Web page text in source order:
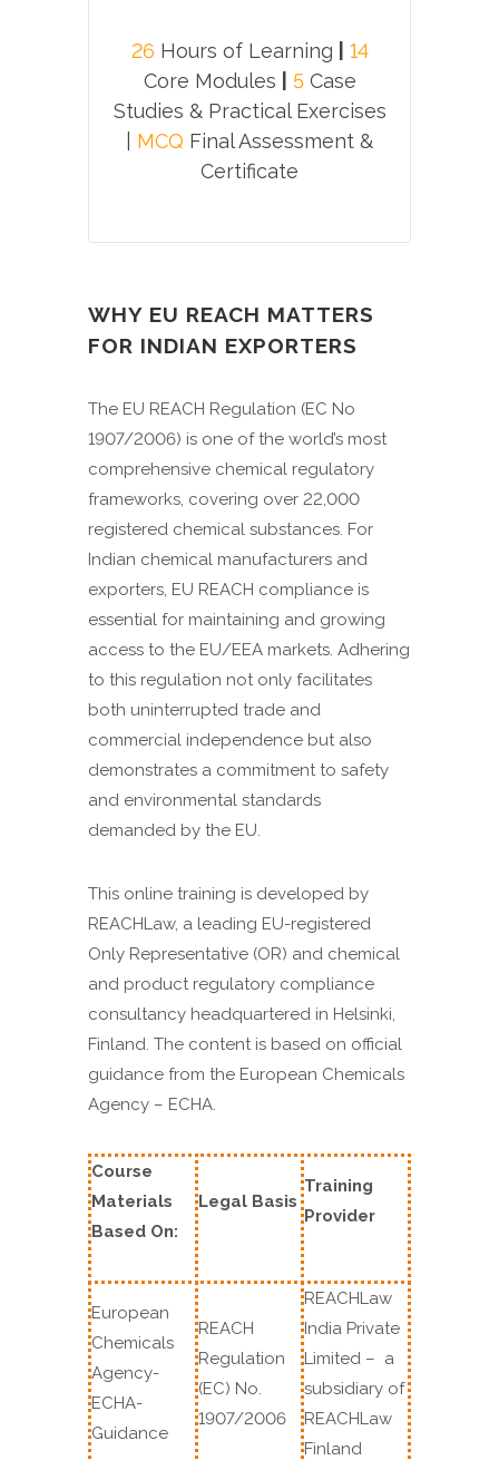
26 Hours of Learning
14
Core Modules
5Case
Studies & Practical Exercises
MCQ Final Assessment &
Certificate
WHY EU REACH MATTERS
FOR INDIAN EXPORTERS
The EU REACH Regulation (EC No
1907/2006) is one of the world’s most
comprehensive chemical regulatory
frameworks, covering over 22,000
registered chemical substances. For
Indian chemical manufacturers and
exporters, EU REACH compliance is
essential for maintaining and growing
access to the EU/EEA markets. Adhering
to this regulation not only facilitates
both uninterrupted trade and
commercial independence but also
demonstrates a commitment to safety
and environmental standards
demanded by the EU.
This online training is developed by
REACHLaw, a leading EU-registered
Only Representative (OR) and chemical
and product regulatory compliance
consultancy headquartered in Helsinki,
Finland. The content is based on official
guidance from the European Chemicals
Agency – ECHA.
Course
Materials
Based On:
Legal Basis
Training
Provider
European
Chemicals
Agency-
ECHA-
Guidance
REACH
Regulation
(EC) No.
1907/2006
REACHLaw
India Private
Limited – a
subsidiary of
REACHLaw
Finland